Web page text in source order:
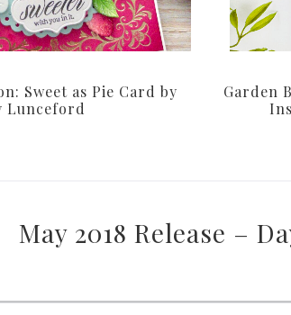
Sweet as Pie Card by
Lunceford
Garden
May 2018 Release –